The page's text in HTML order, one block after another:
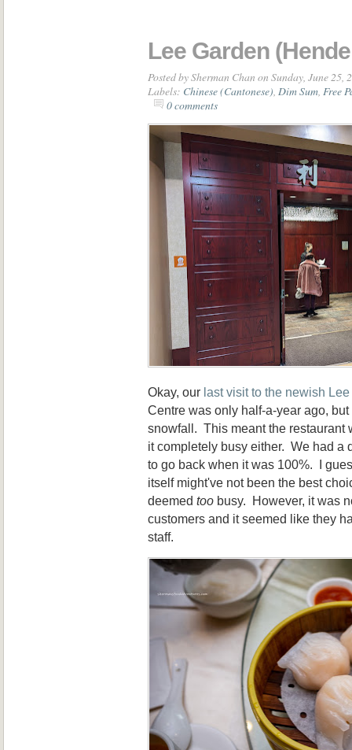
Lee Garden
Posted bySherman Chan on Sunday, June 25,
Labels: Chinese (Cantonese) Dim Sum Free
0 comments
Okay, our last visit to the newish
Centre was only half-a-year ago,
snowfall. This meant the restaurant
it completely busy either. We had a
to go back when it was 100%. I
itself might've not been the best
deemed too busy. However, it was
customers and it seemed like they
staff.